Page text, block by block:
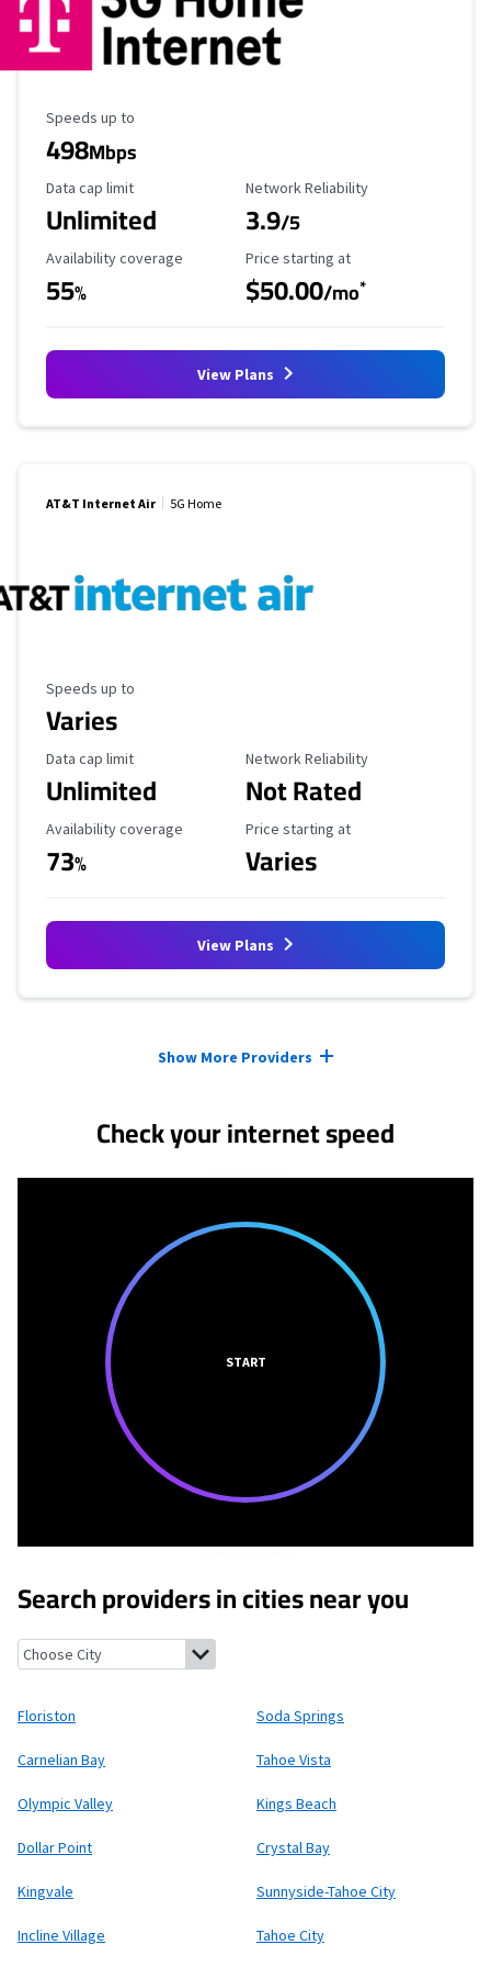
Maximum Speed
Speeds up to
498Mbps
Data Cap Limit
Data cap limit
Unlimited
Reliability Rating
Network Reliability
3.9/5
Availability Coverage
Availability coverage
55%
Starting Price
Price starting at
$50.00/mo*
View Plans
AT&T Internet Air 5G Home
Maximum Speed
Speeds up to
Varies
Data Cap Limit
Data cap limit
Unlimited
Reliability Rating
Network Reliability
Not Rated
Availability Coverage
Availability coverage
73%
Starting Price
Price starting at
Varies
View Plans
Show More Providers
Check your internet speed
START
Search providers in cities near you
Floriston, California Soda Springs, California
Floriston Soda Springs
Carnelian Bay Tahoe Vista
Olympic Valley Kings Beach
Dollar Point Crystal Bay
Kingvale Sunnyside-Tahoe City
Incline Village Tahoe City